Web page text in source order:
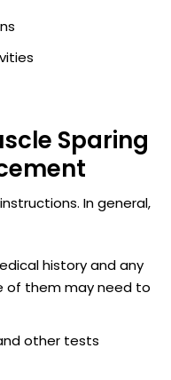
Sparing
In general,
history and any
of them may need to
other tests